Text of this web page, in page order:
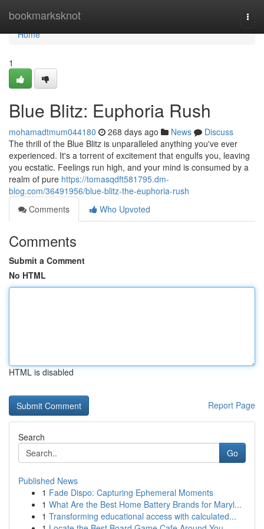
bookmarksknot
Home
Home
1
Blue Blitz: Euphoria Rush
mohamadtmum044180 268 days ago News
Discuss
The thrill of the Blue Blitz is unparalleled anything you've ever
experienced. It's a torrent of excitement that engulfs you, leaving
you ecstatic. Feelings run high, and your mind is consumed by a
realm of pure https://tomasqdft581795.dm-
blog.com/36491956/blue-blitz-the-euphoria-rush
Comments
Who Upvoted
Comments
Submit a Comment
No HTML
HTML is disabled
Report Page
Search
Go
Published News
1 Fade Dispo: Capturing Ephemeral Moments
1 What Are the Best Home Battery Brands for Maryl...
1 Transforming educational access with calculated...